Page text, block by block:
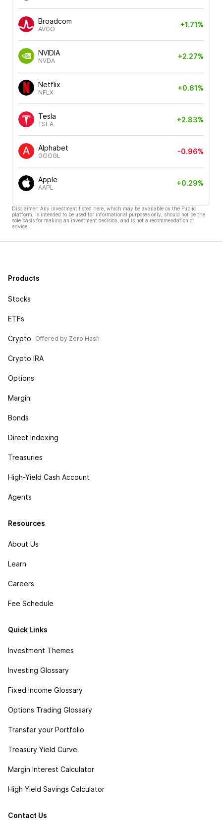
Broadcom
AVGO
+1.71%
NVIDIA
NVDA
+2.27%
Netflix
NFLX
+0.61%
Tesla
TSLA
+2.83%
Alphabet
GOOGL
-0.96%
Apple
AAPL
+0.29%
Disclaimer: Any investment listed here, which may be available on the Public
platform, is intended to be used for informational purposes only, should not be the
sole basis for making an investment decision, and is not a recommendation or
advice.
Products
Stocks
ETFs
Crypto Offered by Zero Hash
Crypto IRA
Options
Margin
Bonds
Direct Indexing
Treasuries
High-Yield Cash Account
Agents
Resources
About Us
Learn
Careers
Fee Schedule
Quick Links
Investment Themes
Investing Glossary
Fixed Income Glossary
Options Trading Glossary
Transfer your Portfolio
Treasury Yield Curve
Margin Interest Calculator
High Yield Savings Calculator
Contact Us